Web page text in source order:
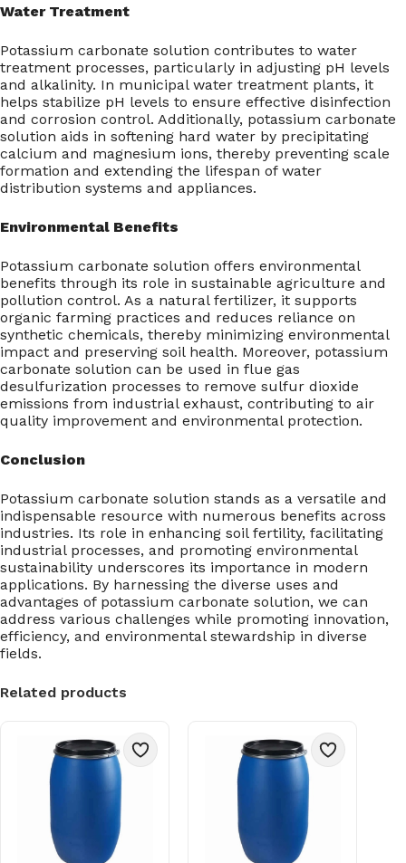
Water Treatment
Potassium carbonate solution contributes to water
treatment processes, particularly in adjusting pH levels
and alkalinity. In municipal water treatment plants, it
helps stabilize pH levels to ensure effective disinfection
and corrosion control. Additionally, potassium carbonate
solution aids in softening hard water by precipitating
calcium and magnesium ions, thereby preventing scale
formation and extending the lifespan of water
distribution systems and appliances.
Environmental Benefits
Potassium carbonate solution offers environmental
benefits through its role in sustainable agriculture and
pollution control. As a natural fertilizer, it supports
organic farming practices and reduces reliance on
synthetic chemicals, thereby minimizing environmental
impact and preserving soil health. Moreover, potassium
carbonate solution can be used in flue gas
desulfurization processes to remove sulfur dioxide
emissions from industrial exhaust, contributing to air
quality improvement and environmental protection.
Conclusion
Potassium carbonate solution stands as a versatile and
indispensable resource with numerous benefits across
industries. Its role in enhancing soil fertility, facilitating
industrial processes, and promoting environmental
sustainability underscores its importance in modern
applications. By harnessing the diverse uses and
advantages of potassium carbonate solution, we can
address various challenges while promoting innovation,
efficiency, and environmental stewardship in diverse
fields.
Related products